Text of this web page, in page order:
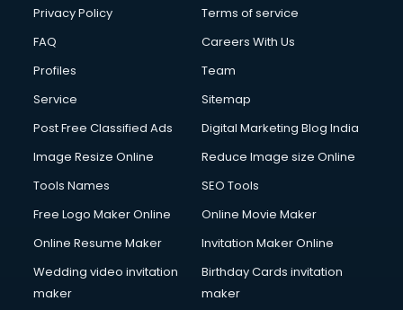
Club Management services in mohali
Commercial Construction services in mohali
Commercial Photography services in mohali
Communication Management services in mohali
Company Registration services in mohali
Computer on Rent services in mohali
Computer repair services in mohali
Content Writing services in mohali
Conversion Rate Optimization services in mohali
Cooler on Rent services in mohali
Copyright Registration services in mohali
Privacy Policy
Terms of service
FAQ
Careers With Us
Profiles
Team
Service
Sitemap
Post Free Classified Ads
Digital Marketing Blog India
Image Resize Online
Reduce Image size Online
Tools Names
SEO Tools
Free Logo Maker Online
Online Movie Maker
Online Resume Maker
Invitation Maker Online
Wedding video invitation
maker
Birthday Cards invitation
maker